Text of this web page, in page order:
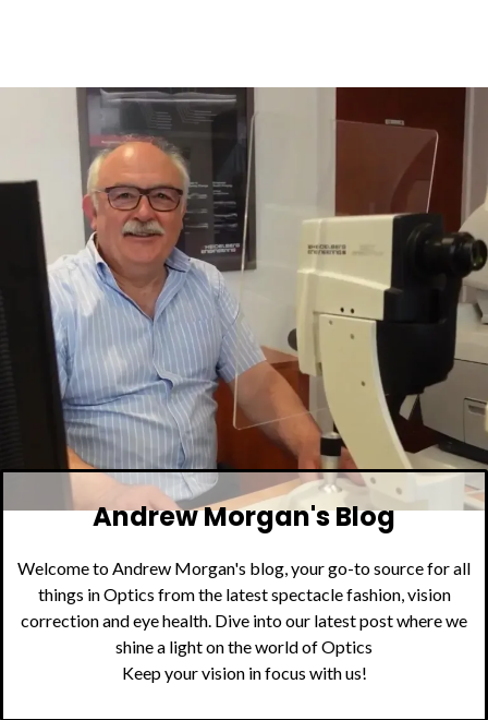
Andrew Morgan's Blog
Welcome to Andrew Morgan's blog, your go-to source for all
things in Optics from the latest spectacle fashion, vision
correction and eye health. Dive into our latest post where we
shine a light on the world of Optics
Keep your vision in focus with us!